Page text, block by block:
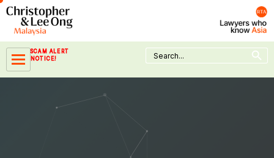
Skip
content
SCAM ALERT
NOTICE!
Search
for:
Search Button